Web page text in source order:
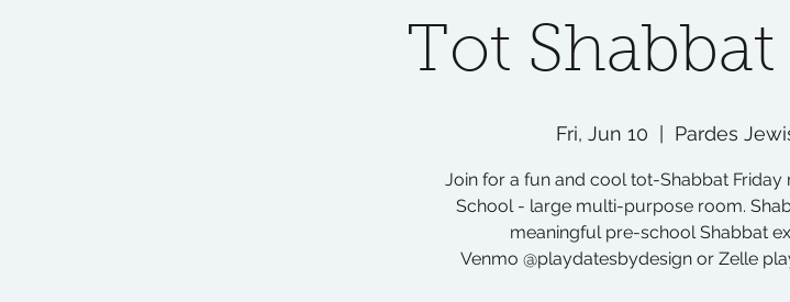
Tot Shabbat
Fri, Jun 10 Pardes
Join for a fun and cool tot-Shabbat Friday
School - large multi-purpose room.
meaningful pre-school Shabbat
Venmo @playdatesbydesign or Zelle